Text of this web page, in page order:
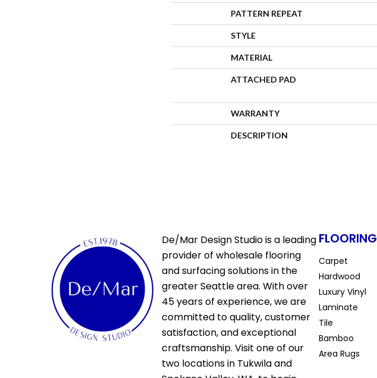
PATTERN REPEAT
STYLE
MATERIAL
ATTACHED PAD
WARRANTY
DESCRIPTION
De/Mar Design Studio is a leading
provider of wholesale flooring
and surfacing solutions in the
greater Seattle area. With over
45 years of experience, we are
committed to quality, customer
satisfaction, and exceptional
craftsmanship. Visit one of our
two locations in Tukwila and
FLOORING
Carpet
Hardwood
Luxury Vinyl
Laminate
Tile
Bamboo
Area Rugs